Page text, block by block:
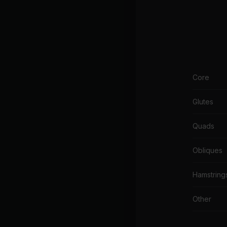
Core
Glutes
Quads
Obliques
Other